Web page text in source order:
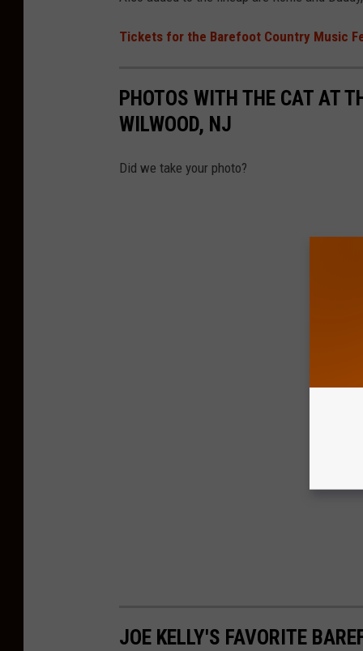
Tickets for the Barefoot Country Music
PHOTOS WITH THE CAT AT
WILWOOD, NJ
Did we take your photo?
JOE KELLY'S FAVORITE